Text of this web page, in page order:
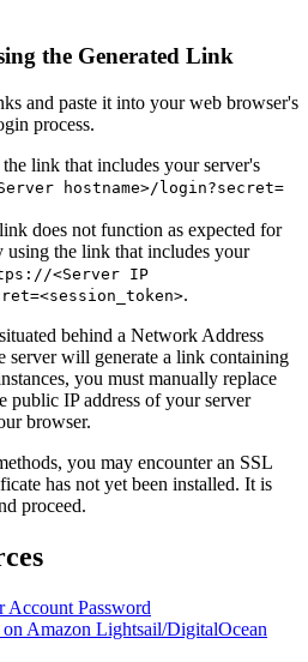
the Generated Link
and paste it into your web browser's
process.
link that includes your server's
hostname>/login?secret=
does not function as expected for
using the link that includes your
<Server IP
.
behind a Network Address
server will generate a link containing
you must manually replace
public IP address of your server
browser.
you may encounter an SSL
has not yet been installed. It is
proceed.
Account Password
Amazon Lightsail/DigitalOcean